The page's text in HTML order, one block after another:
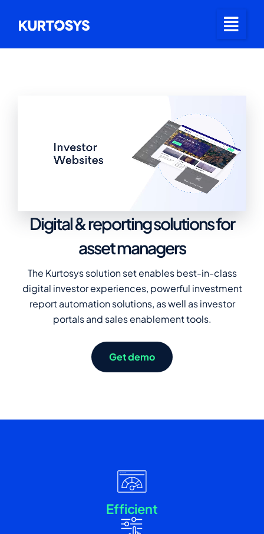
Digital & reporting solutions for
asset managers
The Kurtosys solution set enables best-in-class
digital investor experiences, powerful investment
report automation solutions, as well as investor
portals and sales enablement tools.
Get demo
Efficient